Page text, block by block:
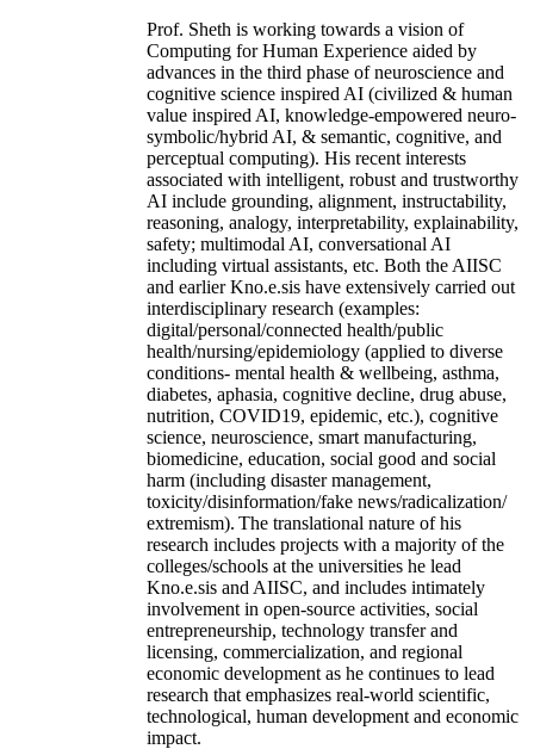
Prof. Sheth is working towards a vision of
Computing for Human Experience aided by
advances in the third phase of neuroscience and
cognitive science inspired AI (civilized & human
value inspired AI, knowledge-empowered neuro-
symbolic/hybrid AI, & semantic, cognitive, and
perceptual computing). His recent interests
associated with intelligent, robust and trustworthy
AI include grounding, alignment, instructability,
reasoning, analogy, interpretability, explainability,
safety; multimodal AI, conversational AI
including virtual assistants, etc. Both the AIISC
and earlier Kno.e.sis have extensively carried out
interdisciplinary research (examples:
digital/personal/connected health/public
health/nursing/epidemiology (applied to diverse
conditions- mental health & wellbeing, asthma,
diabetes, aphasia, cognitive decline, drug abuse,
nutrition, COVID19, epidemic, etc.), cognitive
science, neuroscience, smart manufacturing,
biomedicine, education, social good and social
harm (including disaster management,
toxicity/disinformation/fake news/radicalization/
extremism). The translational nature of his
research includes projects with a majority of the
colleges/schools at the universities he lead
Kno.e.sis and AIISC, and includes intimately
involvement in open-source activities, social
entrepreneurship, technology transfer and
licensing, commercialization, and regional
economic development as he continues to lead
research that emphasizes real-world scientific,
technological, human development and economic
impact.